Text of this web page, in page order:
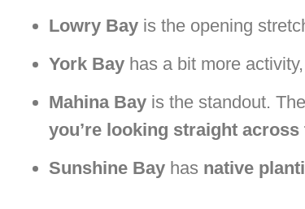
Lowry Bay is the opening
York Bay has a bit more
Mahina Bay is the standout.
you’re looking straight
Sunshine Bay has native